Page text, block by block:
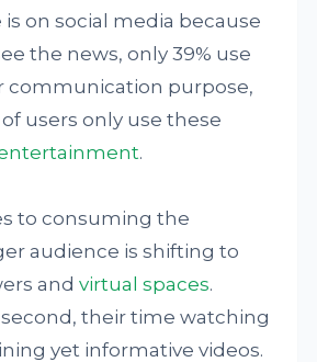
is on social media because
the news, only 39% use
communication purpose,
users only use these
.
to consuming the
audience is shifting to
and virtual spaces.
their time watching
yet informative videos.